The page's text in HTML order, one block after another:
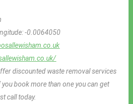
-0.0064050
discounted waste removal services
book more than one you can get
call today.